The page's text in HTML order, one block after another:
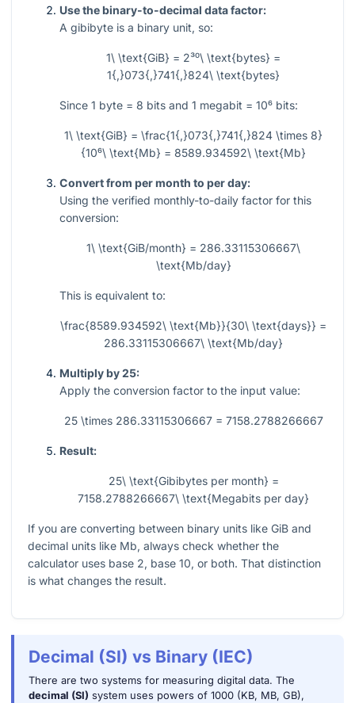
Use the binary-to-decimal data factor:
A gibibyte is a binary unit, so:
1\ \text{GiB} = 2³⁰\ \text{bytes} =
1{,}073{,}741{,}824\ \text{bytes}
Since 1 byte = 8 bits and 1 megabit = 10⁶ bits:
1\ \text{GiB} = \frac{1{,}073{,}741{,}824 \times 8}
{10⁶\ \text{Mb} = 8589.934592\ \text{Mb}
Convert from per month to per day:
Using the verified monthly-to-daily factor for this
conversion:
1\ \text{GiB/month} = 286.33115306667\
\text{Mb/day}
This is equivalent to:
\frac{8589.934592\ \text{Mb}}{30\ \text{days}} =
286.33115306667\ \text{Mb/day}
Multiply by 25:
Apply the conversion factor to the input value:
25 \times 286.33115306667 = 7158.2788266667
Result:
25\ \text{Gibibytes per month} =
7158.2788266667\ \text{Megabits per day}
If you are converting between binary units like GiB and
decimal units like Mb, always check whether the
calculator uses base 2, base 10, or both. That distinction
is what changes the result.
Decimal (SI) vs Binary (IEC)
There are two systems for measuring digital data. The
decimal (SI) system uses powers of 1000 (KB, MB, GB),